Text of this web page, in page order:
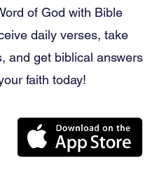
of God with Bible
daily verses, take
and get biblical answers
faith today!